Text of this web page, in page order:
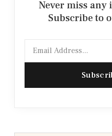
Never miss any
Subscribe to